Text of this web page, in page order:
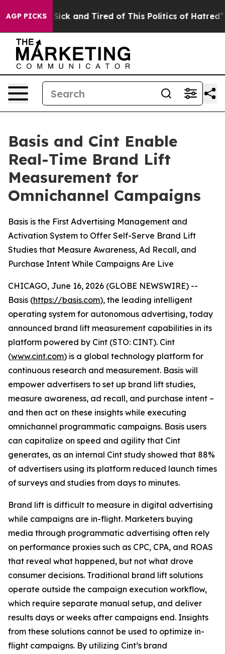
AGP PICKS
Are Sick and Tired of This Politics of Hatred” The
Basis and Cint Enable
Real-Time Brand Lift
Measurement for
Omnichannel Campaigns
Basis is the First Advertising Management and
Activation System to Offer Self-Serve Brand Lift
Studies that Measure Awareness, Ad Recall, and
Purchase Intent While Campaigns Are Live
CHICAGO, June 16, 2026 (GLOBE NEWSWIRE) --
Basis (https://basis.com), the leading intelligent
operating system for autonomous advertising, today
announced brand lift measurement capabilities in its
platform powered by Cint (STO: CINT). Cint
(www.cint.com) is a global technology platform for
continuous research and measurement. Basis will
empower advertisers to set up brand lift studies,
measure awareness, ad recall, and purchase intent –
and then act on these insights while executing
omnichannel programmatic campaigns. Basis users
can capitalize on speed and agility that Cint
generates, as an internal Cint study showed that 88%
of advertisers using its platform reduced launch times
of surveys and studies from days to minutes.
Brand lift is difficult to measure in digital advertising
while campaigns are in-flight. Marketers buying
media through programmatic advertising often rely
on performance proxies such as CPC, CPA, and ROAS
that reveal what happened, but not what drove
consumer decisions. Traditional brand lift solutions
operate outside the campaign execution workflow,
which require separate manual setup, and deliver
results days or weeks after campaigns end. Insights
from these solutions cannot be used to optimize in-
flight campaigns. By utilizing Cint’s brand